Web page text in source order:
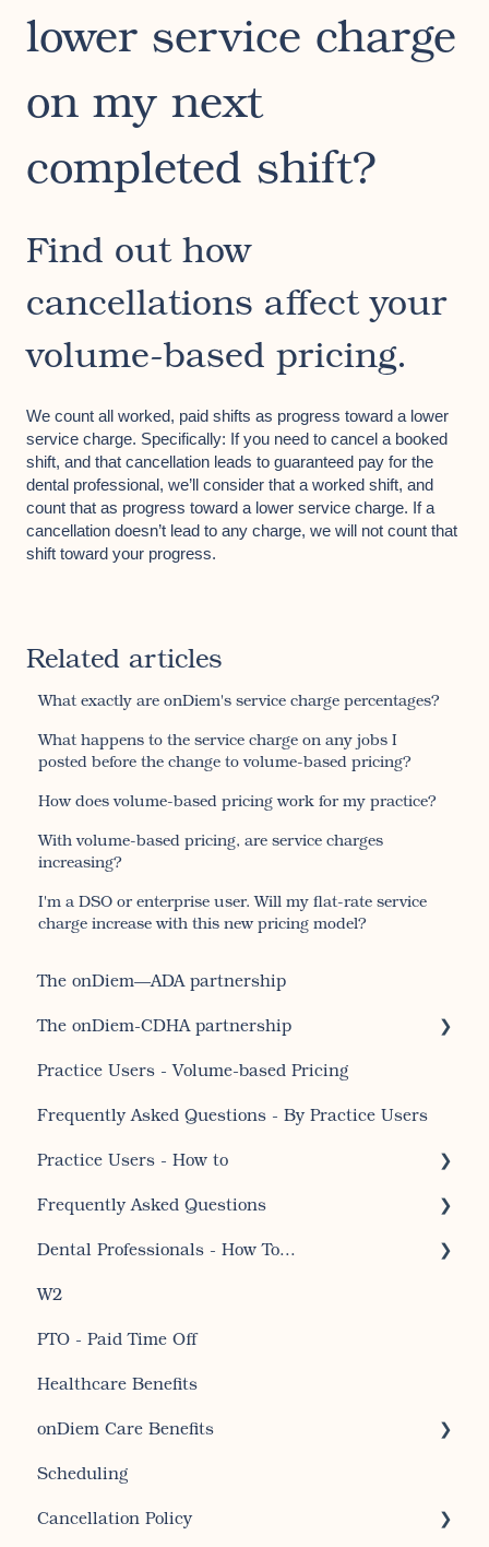
lower service charge
on my next
completed shift?
Find out how
cancellations affect your
volume-based pricing.
We count all worked, paid shifts as progress toward a lower
service charge. Specifically: If you need to cancel a booked
shift, and that cancellation leads to guaranteed pay for the
dental professional, we’ll consider that a worked shift, and
count that as progress toward a lower service charge. If a
cancellation doesn’t lead to any charge, we will not count that
shift toward your progress.
Related articles
What exactly are onDiem's service charge percentages?
What happens to the service charge on any jobs I
posted before the change to volume-based pricing?
How does volume-based pricing work for my practice?
With volume-based pricing, are service charges
increasing?
I'm a DSO or enterprise user. Will my flat-rate service
charge increase with this new pricing model?
The onDiem—ADA partnership
The onDiem-CDHA partnership
Receiving onDiem Care Benefits
Signing up for CDHA membership
Practice Users - Volume-based Pricing
Frequently Asked Questions - By Practice Users
Practice Users - How to
Temp Shifts
Frequently Asked Questions
Account set up and account editing for
practices
Dental Professionals - How To...
Dental Professional - Getting Started
W2
PTO - Paid Time Off
Healthcare Benefits
onDiem Care Benefits
Receiving my Care Benefits
Scheduling
Cancellation Policy